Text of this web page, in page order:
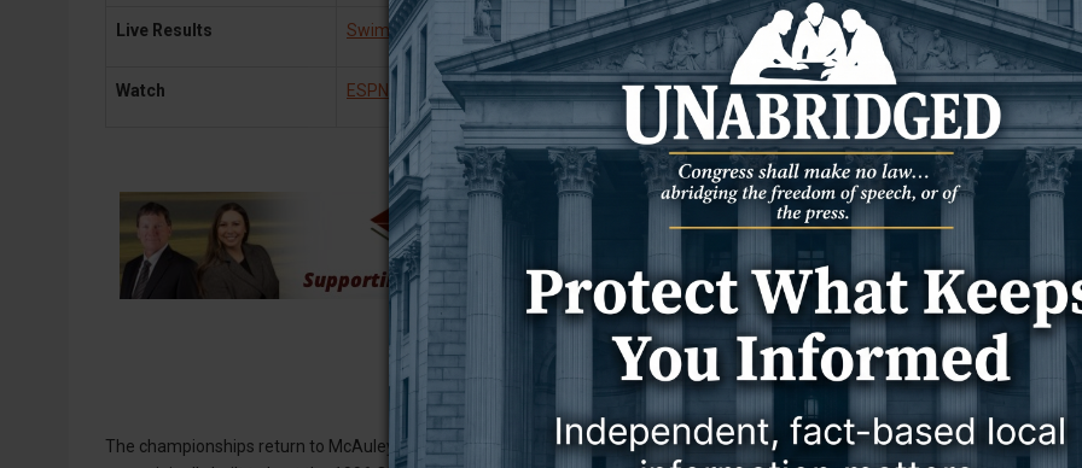
Live Results Swim Meet Results& MeetMobile
Watch ESPN+
The championships return to McAuley Aquatic Center for the third time and first since 2022. The historic aquatic center